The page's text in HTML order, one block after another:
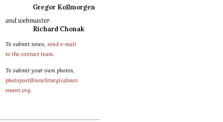
Gregor Kollmorgen
and webmaster
Richard Chonak
To submit news, send e-mail
to the contact team.
To submit your own photos,
photopost@newliturgicalmov
ement.org.